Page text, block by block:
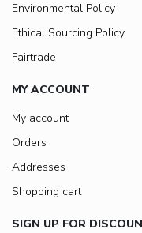
Environmental Policy
Ethical Sourcing Policy
Fairtrade
MY ACCOUNT
My account
Orders
Addresses
Shopping cart
SIGN UP FOR